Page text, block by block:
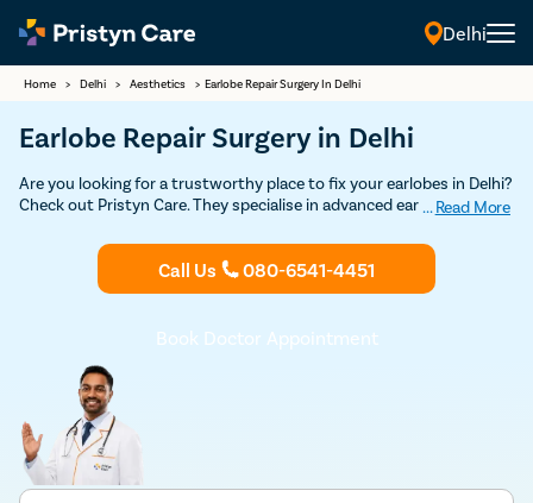
Delhi
Home > Delhi > Aesthetics > Earlobe Repair Surgery In Delhi
Earlobe Repair Surgery in Delhi
Are you looking for a trustworthy place to fix your earlobes in Delhi?
Check out Pristyn Care. They specialise in advanced ear treatments,
of the best surgeons in Delhi who use the latest methods for safe
and effective results. They focus on making sure you're comfortable
and well-cared for. At Pristyn Care, you'll find modern facilities and a
quickly and efficiently. Choose them for a smooth and hassle-free
... Read More
Call Us 080-6541-4451
Book Doctor Appointment